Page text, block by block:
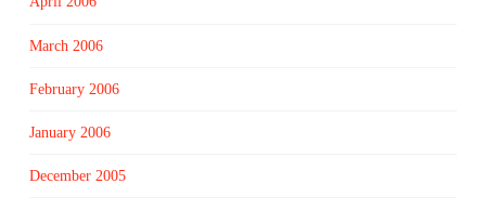
March 2006
February 2006
January 2006
December 2005